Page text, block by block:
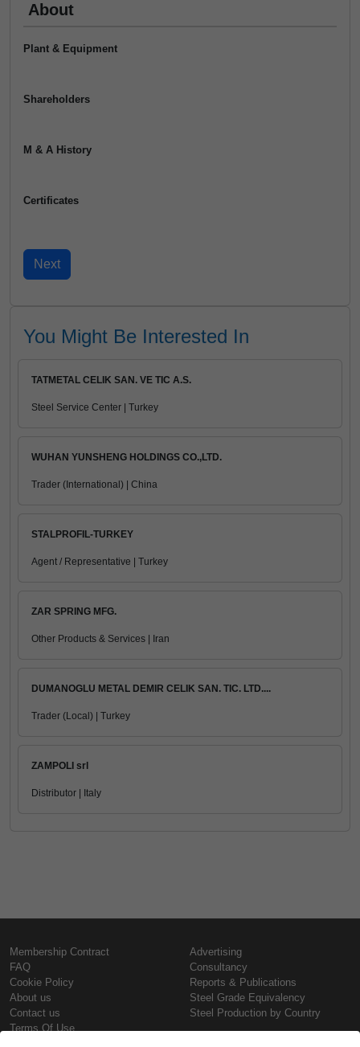
About
Plant & Equipment
Shareholders
M & A History
Certificates
You Might Be Interested In
TATMETAL CELIK SAN. VE TIC A.S.
Steel Service Center | Turkey
WUHAN YUNSHENG HOLDINGS CO.,LTD.
Trader (International) | China
STALPROFIL-TURKEY
Agent / Representative | Turkey
ZAR SPRING MFG.
Other Products & Services | Iran
DUMANOGLU METAL DEMIR CELIK SAN. TIC. LTD....
Trader (Local) | Turkey
ZAMPOLI srl
Distributor | Italy
Membership Contract
FAQ
Cookie Policy
About us
Contact us
Terms Of Use
Advertising
Consultancy
Reports & Publications
Steel Grade Equivalency
Steel Production by Country